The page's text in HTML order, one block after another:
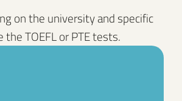
on the university and specific
TOEFL or PTE tests.